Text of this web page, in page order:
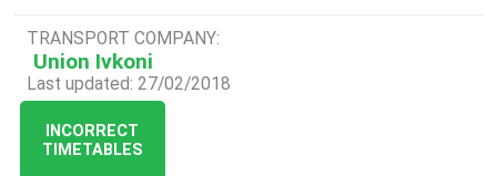
TRANSPORT COMPANY:
Union Ivkoni
Last updated: 27/02/2018
INCORRECT
TIMETABLES